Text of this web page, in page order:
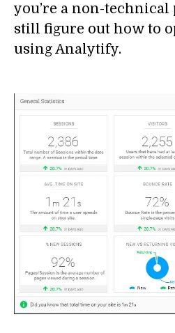
you’re a non-technical
still figure out how to
using Analytify.